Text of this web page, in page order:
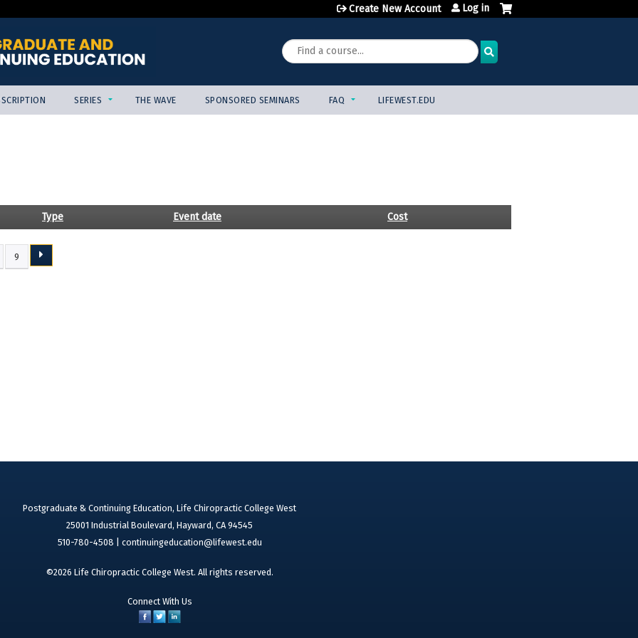
Create New Account Log in
Search
SERIES THE WAVE SPONSORED SEMINARS FAQ LIFEWEST.EDU
Type Event date Cost
9
Postgraduate & Continuing Education, Life Chiropractic College West
25001 Industrial Boulevard, Hayward, CA 94545
510-780-4508 | continuingeducation@lifewest.edu
©2026 Life Chiropractic College West. All rights reserved.
Connect With Us